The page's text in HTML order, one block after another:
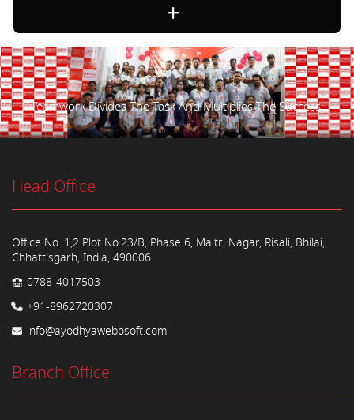
Teamwork Divides The Task And Multiplies The Success.
Head Office
Office No. 1,2 Plot No.23/B, Phase 6, Maitri Nagar, Risali, Bhilai,
Chhattisgarh, India, 490006
0788-4017503
+91-8962720307
info@ayodhyawebosoft.com
Branch Office